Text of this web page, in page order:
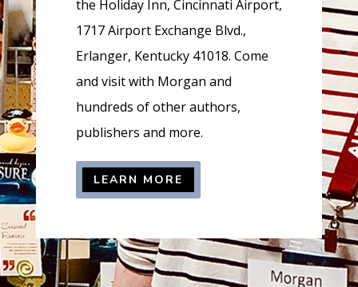
u
e
the Holiday Inn, Cincinnati Airport,
1717 Airport Exchange Blvd.,
Erlanger, Kentucky 41018. Come
and visit with Morgan and
hundreds of other authors,
publishers and more.
LEARN MORE